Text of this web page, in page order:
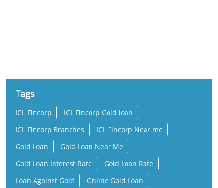
Tags
ICL Fincorp
ICL Fincorp Gold loan
ICL Fincorp Branches
ICL Fincorp Near me
Gold Loan
Gold Loan Near Me
Gold Loan Interest Rate
Gold Loan Rate
Loan Against Gold
Online Gold Loan